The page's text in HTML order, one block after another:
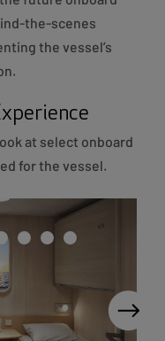
the-scenes
the vessel’s
at select onboard
for the vessel.